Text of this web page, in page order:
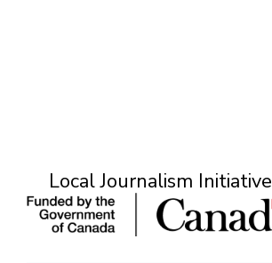
Local Journalism Initiative